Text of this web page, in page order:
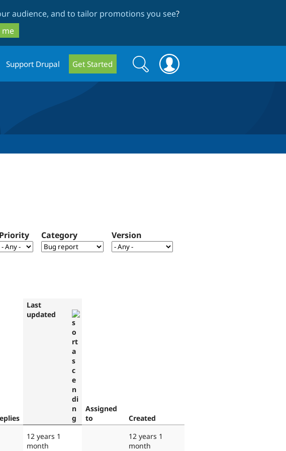
audience, and to tailor promotions you see?
Support Drupal Get Started
Search
form
Search
Priority Category Version
Last
updated
Assigned
to
Created
12 years 1
month
12 years 1
month